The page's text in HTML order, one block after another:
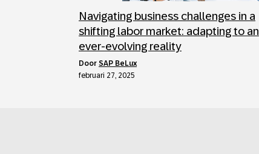
Navigating business challenges in a
shifting labor market: adapting to an
ever-evolving reality
door SAP BeLux
februari 27, 2025